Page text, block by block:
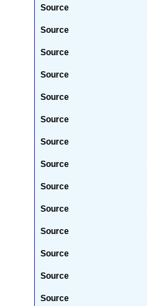
Source
Source
Source
Source
Source
Source
Source
Source
Source
Source
Source
Source
Source
Source